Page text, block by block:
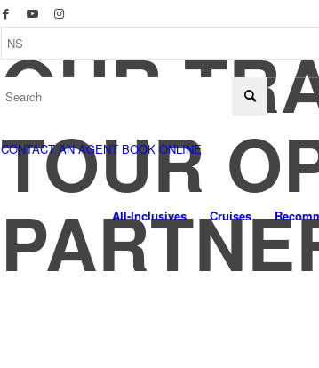
CONTACT AN AGENT BOOK ONLINE
All-Inclusives Cruises
OUR
TOUR